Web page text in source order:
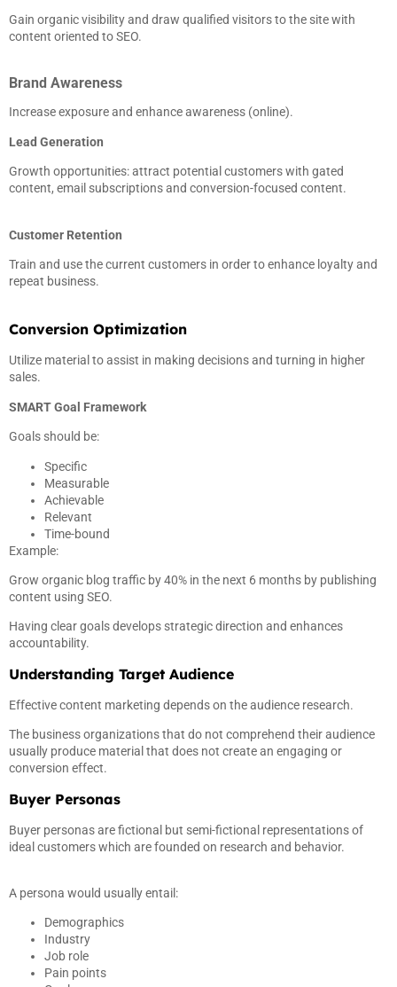
Gain organic visibility and draw qualified visitors to the site with
content oriented to SEO.
Brand Awareness
Increase exposure and enhance awareness (online).
Lead Generation
Growth opportunities: attract potential customers with gated
content, email subscriptions and conversion-focused content.
Customer Retention
Train and use the current customers in order to enhance loyalty and
repeat business.
Conversion Optimization
Utilize material to assist in making decisions and turning in higher
sales.
SMART Goal Framework
Goals should be:
Specific
Measurable
Achievable
Relevant
Time-bound
Example:
Grow organic blog traffic by 40% in the next 6 months by publishing
content using SEO.
Having clear goals develops strategic direction and enhances
accountability.
Understanding Target Audience
Effective content marketing depends on the audience research.
The business organizations that do not comprehend their audience
usually produce material that does not create an engaging or
conversion effect.
Buyer Personas
Buyer personas are fictional but semi-fictional representations of
ideal customers which are founded on research and behavior.
A persona would usually entail:
Demographics
Industry
Job role
Pain points